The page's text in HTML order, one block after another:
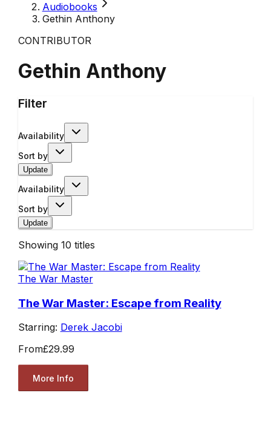
Audiobooks
Gethin Anthony
CONTRIBUTOR
Gethin Anthony
Filter
Availability
Sort by
Update
Availability
Sort by
Update
Showing 10 titles
The War Master
The War Master: Escape from Reality
Starring: Derek Jacobi
From£29.99
More Info